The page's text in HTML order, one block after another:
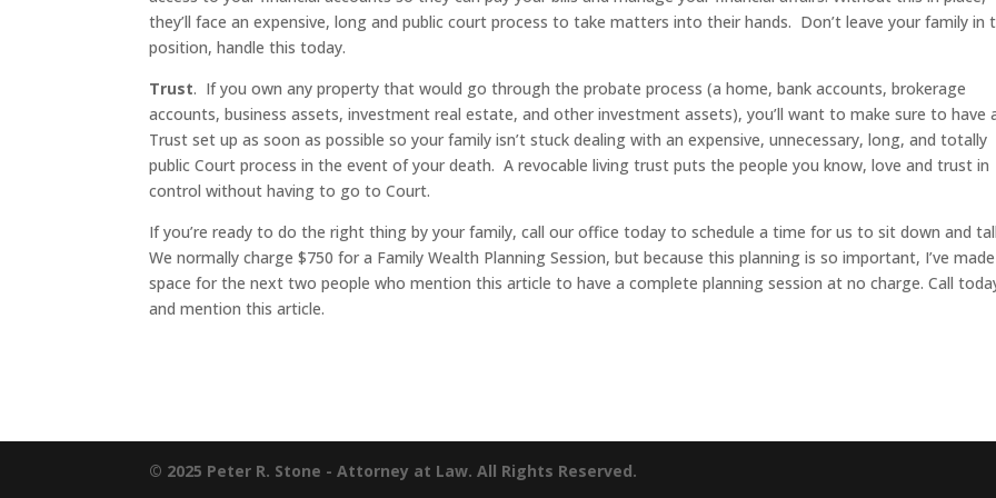
they’ll face an expensive, long and public court process to take matters into their hands. Don’t leave your family in
position, handle this today.
Trust. If you own any property that would go through the probate process (a home, bank accounts, brokerage
accounts, business assets, investment real estate, and other investment assets), you’ll want to make sure to have
Trust set up as soon as possible so your family isn’t stuck dealing with an expensive, unnecessary, long, and totally
public Court process in the event of your death. A revocable living trust puts the people you know, love and trust in
control without having to go to Court.
If you’re ready to do the right thing by your family, call our office today to schedule a time for us to sit down and
We normally charge $750 for a Family Wealth Planning Session, but because this planning is so important, I’ve made
space for the next two people who mention this article to have a complete planning session at no charge. Call
and mention this article.
© 2025 Peter R. Stone - Attorney at Law. All Rights Reserved.